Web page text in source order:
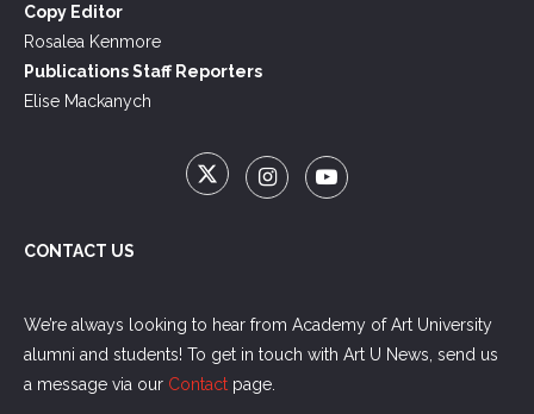
Copy Editor
Rosalea Kenmore
Publications Staff Reporters
Elise Mackanych
CONTACT US
We’re always looking to hear from Academy of Art University
alumni and students! To get in touch with Art U News, send us
a message via our Contact page.